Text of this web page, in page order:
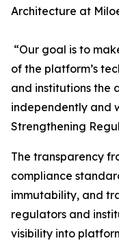
Architecture at
“Our goal is to
of the platform’s
and institutions the
independently and
Strengthening
The transparency
compliance
immutability, and
regulators and
visibility into